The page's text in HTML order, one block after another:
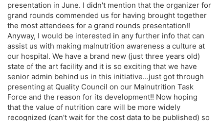
presentation in June. I didn't mention that the organizer for
grand rounds commended us for having brought together
the most attendees for a grand rounds presentation!!
Anyway, I would be interested in any further info that can
assist us with making malnutrition awareness a culture at
our hospital. We have a brand new (just three years old)
state of the art facility and it is so exciting that we have
senior admin behind us in this initiative...just got through
presenting at Quality Council on our Malnutrition Task
Force and the reason for its development!! Now hoping
that the value of nutrition care will be more widely
recognized (can’t wait for the cost data to be published) so